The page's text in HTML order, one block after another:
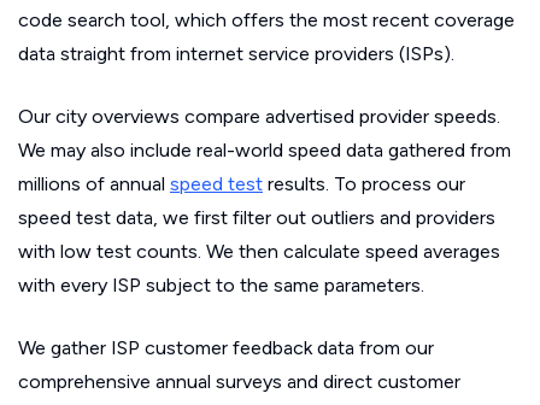
code search tool, which offers the most recent coverage
data straight from internet service providers (ISPs).
Our city overviews compare advertised provider speeds.
We may also include real-world speed data gathered from
millions of annual speed test results. To process our
speed test data, we first filter out outliers and providers
with low test counts. We then calculate speed averages
with every ISP subject to the same parameters.
We gather ISP customer feedback data from our
comprehensive annual surveys and direct customer